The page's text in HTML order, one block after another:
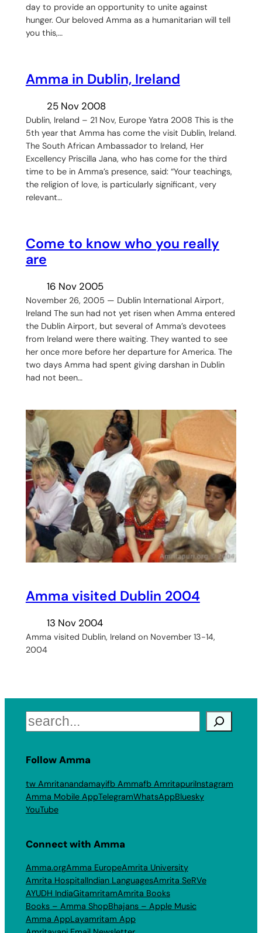
day to provide an opportunity to unite against
hunger. Our beloved Amma as a humanitarian will tell
you this,…
Amma in Dublin, Ireland
25 Nov 2008
Dublin, Ireland – 21 Nov, Europe Yatra 2008 This is the
5th year that Amma has come the visit Dublin, Ireland.
The South African Ambassador to Ireland, Her
Excellency Priscilla Jana, who has come for the third
time to be in Amma’s presence, said: “Your teachings,
the religion of love, is particularly significant, very
relevant…
Come to know who you really
are
16 Nov 2005
November 26, 2005 — Dublin International Airport,
Ireland The sun had not yet risen when Amma entered
the Dublin Airport, but several of Amma’s devotees
from Ireland were there waiting. They wanted to see
her once more before her departure for America. The
two days Amma had spent giving darshan in Dublin
had not been…
Amma visited Dublin 2004
13 Nov 2004
Amma visited Dublin, Ireland on November 13-14,
2004
Search
Follow Amma
tw Amritanandamayifb Ammafb AmritapuriInstagram
Amma Mobile AppTelegramWhatsAppBluesky
YouTube
Connect with Amma
Amma.orgAmma EuropeAmrita University
Amrita HospitalIndian LanguagesAmrita SeRVe
AYUDH IndiaGitamritamAmrita Books
Books – Amma ShopBhajans – Apple Music
Amma AppLayamritam App